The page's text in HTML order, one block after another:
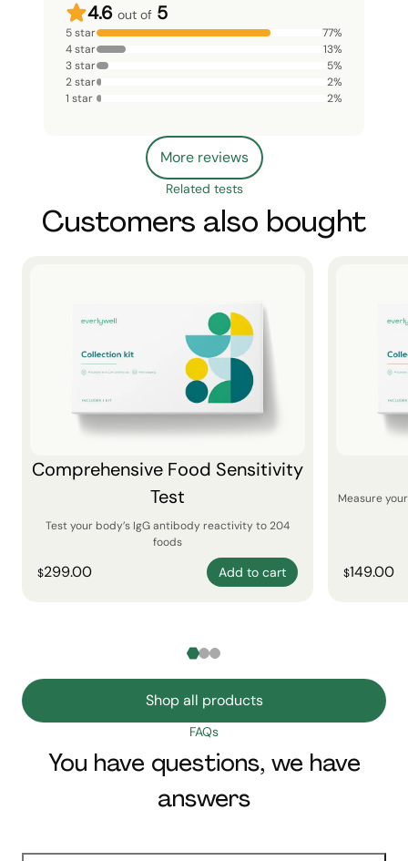
4.6 out of 5
5 star 77%
4 star
13%
3 star
5%
2 star
2%
1 star
2%
More reviews
Related tests
Customers also bought
Comprehensive Food Sensitivity
Test
Test your body’s IgG antibody reactivity to 204
foods
$299.00 Add to cart
Measure
$149.00
Shop all products
FAQs
You have questions, we have
answers